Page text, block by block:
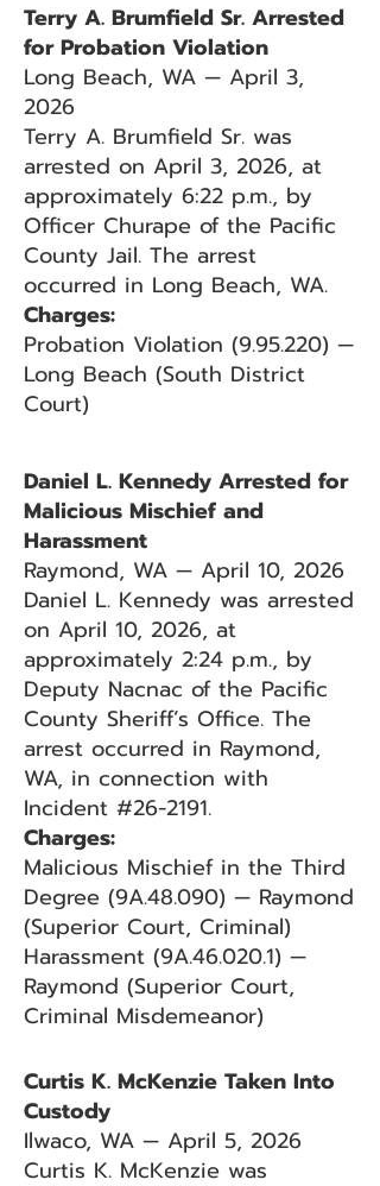
Terry A. Brumfield Sr. Arrested
for Probation Violation
Long Beach, WA — April 3,
2026
Terry A. Brumfield Sr. was
arrested on April 3, 2026, at
approximately 6:22 p.m., by
Officer Churape of the Pacific
County Jail. The arrest
occurred in Long Beach, WA.
Charges:
Probation Violation (9.95.220) —
Long Beach (South District
Court)
Daniel L. Kennedy Arrested for
Malicious Mischief and
Harassment
Raymond, WA — April 10, 2026
Daniel L. Kennedy was arrested
on April 10, 2026, at
approximately 2:24 p.m., by
Deputy Nacnac of the Pacific
County Sheriff’s Office. The
arrest occurred in Raymond,
WA, in connection with
Incident #26-2191.
Charges:
Malicious Mischief in the Third
Degree (9A.48.090) — Raymond
(Superior Court, Criminal)
Harassment (9A.46.020.1) —
Raymond (Superior Court,
Criminal Misdemeanor)
Curtis K. McKenzie Taken Into
Custody
Ilwaco, WA — April 5, 2026
Curtis K. McKenzie was